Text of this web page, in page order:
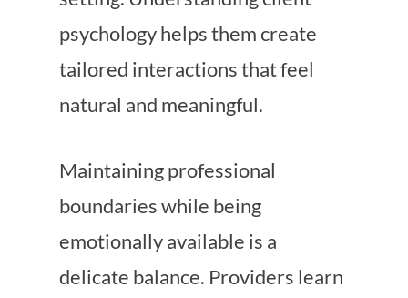
psychology helps them create
tailored interactions that feel
natural and meaningful.
Maintaining professional
boundaries while being
emotionally available is a
delicate balance. Providers learn